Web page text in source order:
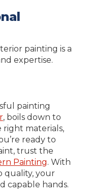
painting is a
expertise.
painting
, boils down to
right materials,
ready to
trust the
Painting. With
quality, your
capable hands.